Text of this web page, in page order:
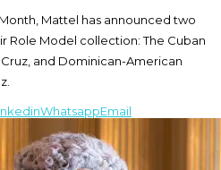
Mattel has announced two
Role Model collection: The Cuban
and Dominican-American
WhatsappEmail